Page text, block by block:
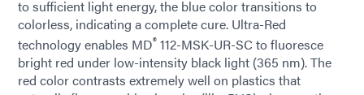
to sufficient light energy, the blue color transitions to
colorless, indicating a complete cure. Ultra-Red
technology enables MD® 112-MSK-UR-SC to fluoresce
bright red under low-intensity black light (365 nm). The
red color contrasts extremely well on plastics that